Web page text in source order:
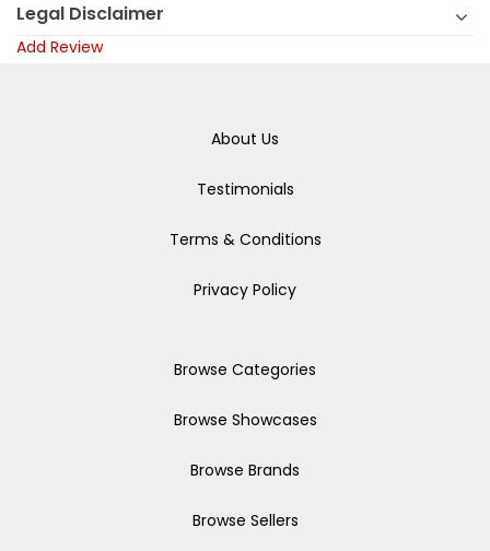
Legal Disclaimer
Add Review
About Us
Testimonials
Terms & Conditions
Privacy Policy
Browse Categories
Browse Showcases
Browse Brands
Browse Sellers